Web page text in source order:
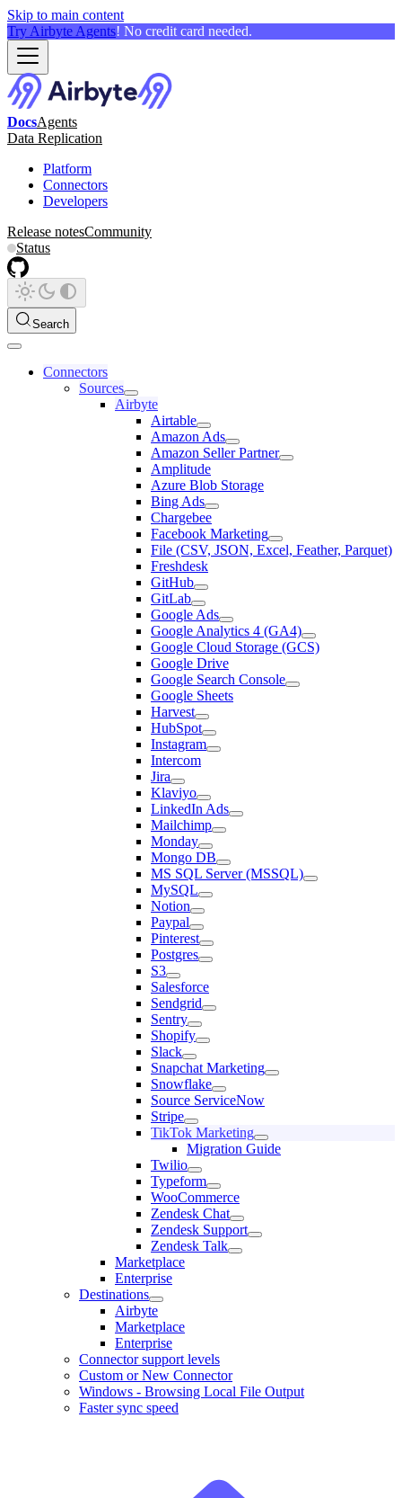
Skip to main content
Try Airbyte Agents! No credit card needed.
DocsAgents
Data Replication
Platform
Connectors
Developers
Release notesCommunity
Status
Search
Connectors
Sources
Airbyte
Airtable
Amazon Ads
Amazon Seller Partner
Amplitude
Azure Blob Storage
Bing Ads
Chargebee
Facebook Marketing
File (CSV, JSON, Excel, Feather, Parquet)
Freshdesk
GitHub
GitLab
Google Ads
Google Analytics 4 (GA4)
Google Cloud Storage (GCS)
Google Drive
Google Search Console
Google Sheets
Harvest
HubSpot
Instagram
Intercom
Jira
Klaviyo
LinkedIn Ads
Mailchimp
Monday
Mongo DB
MS SQL Server (MSSQL)
MySQL
Notion
Paypal
Pinterest
Postgres
S3
Salesforce
Sendgrid
Sentry
Shopify
Slack
Snapchat Marketing
Snowflake
Source ServiceNow
Stripe
TikTok Marketing
Migration Guide
Twilio
Typeform
WooCommerce
Zendesk Chat
Zendesk Support
Zendesk Talk
Marketplace
Enterprise
Destinations
Airbyte
Marketplace
Enterprise
Connector support levels
Custom or New Connector
Windows - Browsing Local File Output
Faster sync speed